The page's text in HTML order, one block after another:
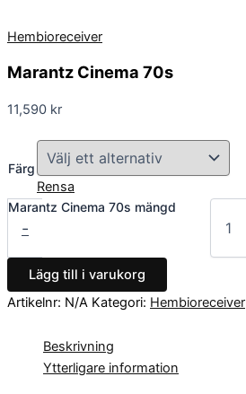
Hembioreceiver
Marantz Cinema 70s
11,590 kr
Färg
Rensa
-
Marantz Cinema 70s mängd
Lägg till i varukorg
Artikelnr: N/A Kategori: Hembioreceiver
Beskrivning
Ytterligare information